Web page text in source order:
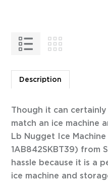
Description
Though it can
match an ice machine
Lb Nugget Ice
1AB842SKBT39) from
hassle because it is a
ice machine and